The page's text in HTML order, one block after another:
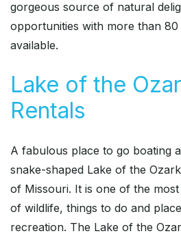
gorgeous source of natural
opportunities with more than
available.
Lake of the
Rentals
A fabulous place to go boating
snake-shaped Lake of the
of Missouri. It is one of the
of wildlife, things to do and
recreation. The Lake of the